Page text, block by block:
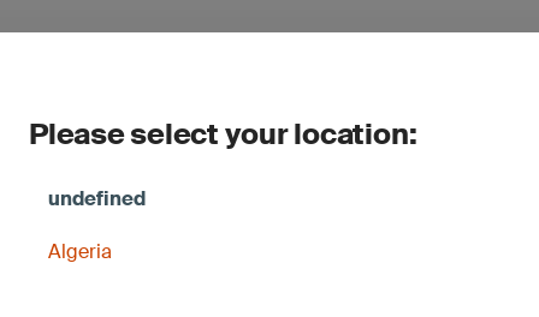
Please select your location:
Algeria